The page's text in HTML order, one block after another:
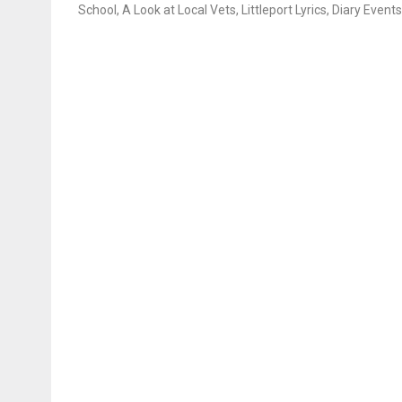
School, A Look at Local Vets, Littleport Lyrics, Diary Events